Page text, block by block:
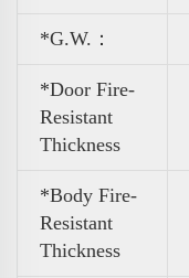
*G.W.：
*Door Fire-
Resistant
Thickness
*Body Fire-
Resistant
Thickness